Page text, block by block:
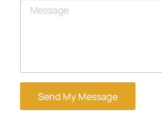
Send My Message